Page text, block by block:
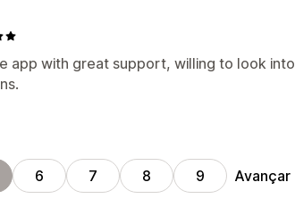
app with great support, willing to look
6 7 8 9 Avançar